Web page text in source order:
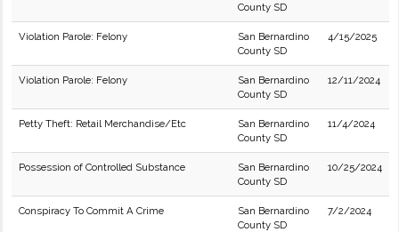
County SD
Violation Parole: Felony
San Bernardino
County SD
4/15/2025
Violation Parole: Felony
San Bernardino
County SD
12/11/2024
Petty Theft: Retail Merchandise/Etc
San Bernardino
County SD
11/4/2024
Possession of Controlled Substance
San Bernardino
County SD
10/25/2024
Conspiracy To Commit A Crime
San Bernardino
County SD
7/2/2024